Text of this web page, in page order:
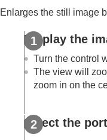
Finding functions
Using the shooting
Customizing the
Viewing
Enlarges the still image
Display the
Turn the control
The view will
zoom in on the
Select the